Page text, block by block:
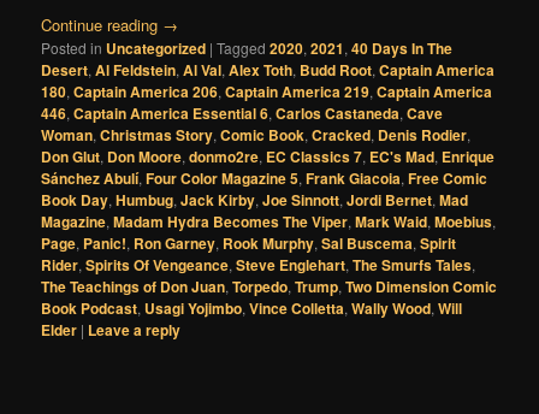
Continue reading →
Posted in Uncategorized |Tagged 2020,2021,40 Days In The
Desert,Al Feldstein,Al Val,Alex Toth, Budd Root,Captain America
180,Captain America 206,Captain America 219,Captain America
446,Captain America Essential 6,Carlos Castaneda,Cave
Woman,Christmas Story,Comic Book,Cracked, Denis Rodier,
Don Glut, Don Moore,donmo2re, EC Classics 7, EC's Mad, Enrique
Sánchez Abulí,Four Color Magazine 5,Frank Giacoia,Free Comic
Book Day,Humbug,Jack Kirby,Joe Sinnott,Jordi Bernet,Mad
Magazine,Madam Hydra Becomes The Viper,Mark Waid,Moebius,
Page, Panic!, Ron Garney, Rook Murphy,Sal Buscema,Spirit
Rider,Spirits Of Vengeance,Steve Englehart,The Smurfs Tales,
The Teachings of Don Juan,Torpedo,Trump,Two Dimension Comic
Book Podcast, Usagi Yojimbo,Vince Colletta,Wally Wood,Will
Elder | Leave a reply